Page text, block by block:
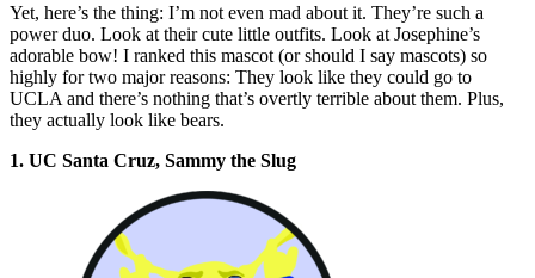
Yet, here’s the thing: I’m not even mad about it. They’re such a
power duo. Look at their cute little outfits. Look at Josephine’s
adorable bow! I ranked this mascot (or should I say mascots) so
highly for two major reasons: They look like they could go to
UCLA and there’s nothing that’s overtly terrible about them. Plus,
they actually look like bears.
1. UC Santa Cruz, Sammy the Slug